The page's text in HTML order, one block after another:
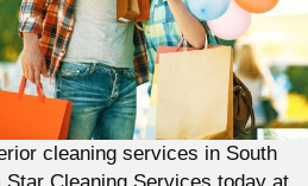
cleaning services in South